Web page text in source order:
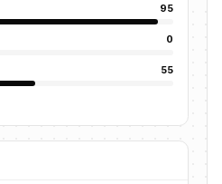
95
0
55